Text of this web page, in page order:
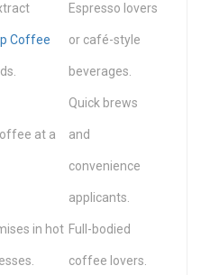
Coffee
Espresso lovers
or café-style
beverages.
at a
Quick brews
and
convenience
applicants.
in hot Full-bodied
coffee lovers.